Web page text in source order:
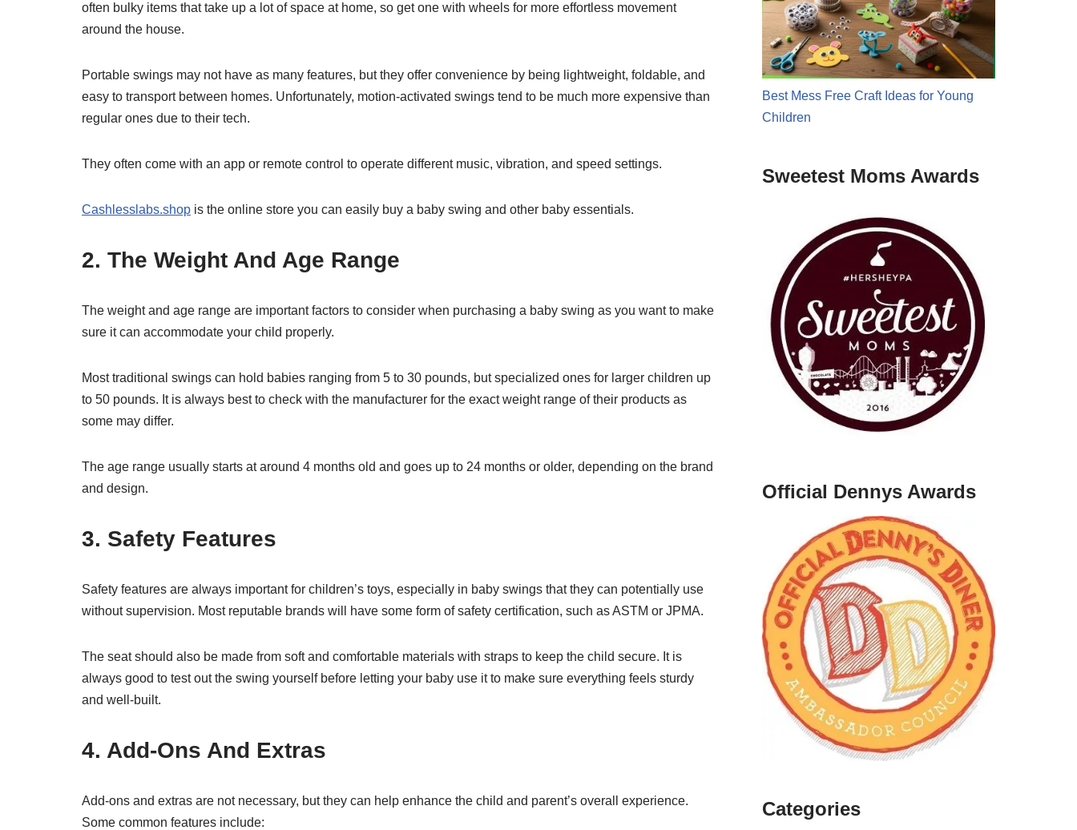
often bulky items that take up a lot of space at home, so get one with wheels for more effortless movement
around the house.
Portable swings may not have as many features, but they offer convenience by being lightweight, foldable, and
easy to transport between homes. Unfortunately, motion-activated swings tend to be much more expensive than
regular ones due to their tech.
They often come with an app or remote control to operate different music, vibration, and speed settings.
Cashlesslabs.shop is the online store you can easily buy a baby swing and other baby essentials.
2. The Weight And Age Range
The weight and age range are important factors to consider when purchasing a baby swing as you want to make
sure it can accommodate your child properly.
Most traditional swings can hold babies ranging from 5 to 30 pounds, but specialized ones for larger children up
to 50 pounds. It is always best to check with the manufacturer for the exact weight range of their products as
some may differ.
The age range usually starts at around 4 months old and goes up to 24 months or older, depending on the brand
and design.
3. Safety Features
Safety features are always important for children’s toys, especially in baby swings that they can potentially use
without supervision. Most reputable brands will have some form of safety certification, such as ASTM or JPMA.
The seat should also be made from soft and comfortable materials with straps to keep the child secure. It is
always good to test out the swing yourself before letting your baby use it to make sure everything feels sturdy
and well-built.
4. Add-Ons And Extras
Add-ons and extras are not necessary, but they can help enhance the child and parent’s overall experience.
Some common features include:
Best Mess Free Craft Ideas for Young
Children
Sweetest Moms Awards
Official Dennys Awards
Categories